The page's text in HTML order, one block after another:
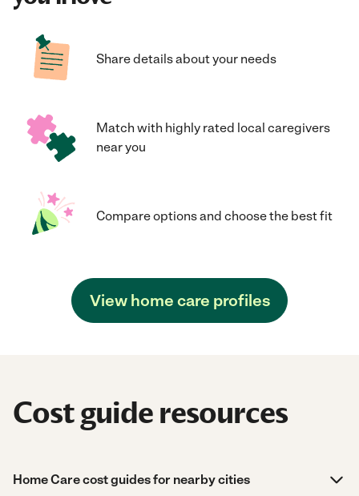
Share details about your needs
Match with highly rated local caregivers
near you
Compare options and choose the best fit
View home care profiles
Cost guide resources
Home Care cost guides for nearby cities